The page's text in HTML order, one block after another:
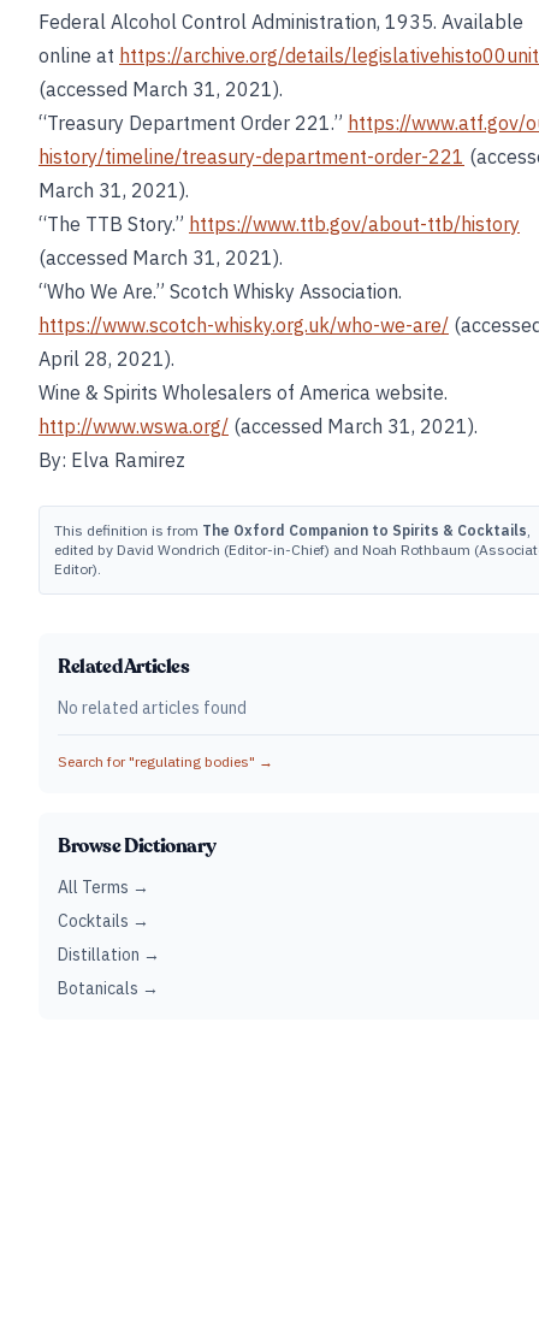
Federal Alcohol Control Administration, 1935. Available
online at https://archive.org/details/legislativehisto00unit
(accessed March 31, 2021).
“Treasury Department Order 221.” https://www.atf.gov/
history/timeline/treasury-department-order-221
March 31, 2021).
“The TTB Story.” https://www.ttb.gov/about-ttb/history
(accessed March 31, 2021).
“Who We Are.” Scotch Whisky Association.
https://www.scotch-whisky.org.uk/who-we-are/
April 28, 2021).
Wine & Spirits Wholesalers of America website.
http://www.wswa.org/ (accessed March 31, 2021).
By: Elva Ramirez
This definition is from The Oxford Companion to Spirits & Cocktails,
edited by David Wondrich (Editor-in-Chief) and Noah Rothbaum
Editor).
Related Articles
No related articles found
Search for "regulating bodies" →
Browse Dictionary
All Terms →
Cocktails →
Distillation →
Botanicals →